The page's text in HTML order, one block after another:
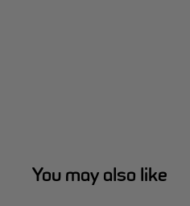
You may also like